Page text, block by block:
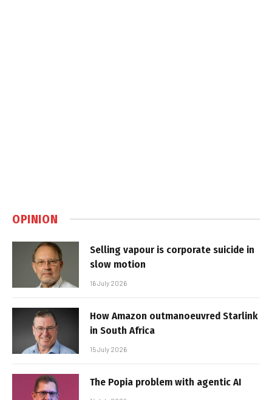
OPINION
Selling vapour is corporate suicide in
slow motion
16 July 2026
How Amazon outmanoeuvred Starlink
in South Africa
15 July 2026
The Popia problem with agentic AI